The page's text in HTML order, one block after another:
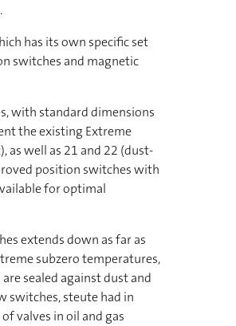
has its own specific set
switches and magnetic
with standard dimensions
the existing Extreme
as well as 21 and 22 (dust-
position switches with
for optimal
extends down as far as
subzero temperatures,
sealed against dust and
switches, steute had in
valves in oil and gas